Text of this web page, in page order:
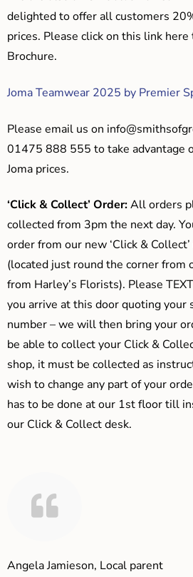
delighted to offer all customers
prices. Please click on this link here
Brochure.
Joma Teamwear 2025 by Premier
Please email us on
01475 888 555 to take advantage
Joma prices.
‘Click & Collect’ Order:All orders
collected from 3pm the next day.
order from our new ‘Click &
(located just round the corner from
from Harley’s Florists). Please
you arrive at this door quoting your
number – we will then bring your
be able to collect your Click &
shop, it must be collected as
wish to change any part of your
has to be done at our 1st floor till
our Click & Collect desk.
Angela Jamieson, Local parent